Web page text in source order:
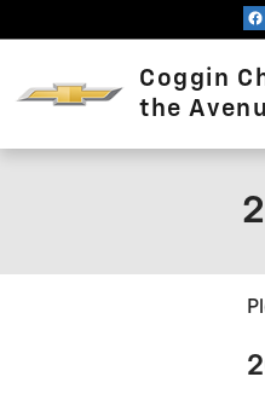
Coggin
the